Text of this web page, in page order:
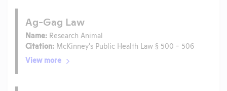
Ag-Gag Law
Name: Research Animal
Citation: McKinney's Public Health Law § 500 - 506
View more